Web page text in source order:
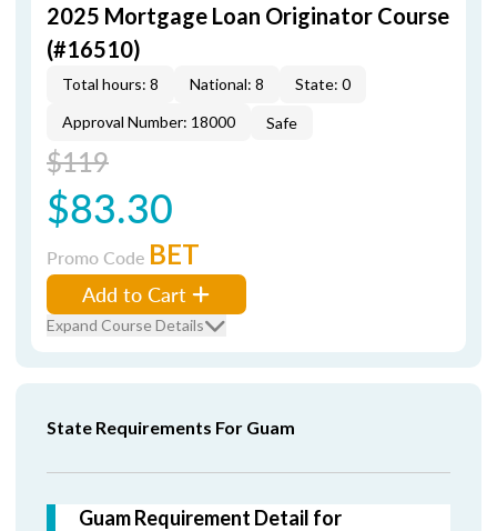
2025 Mortgage Loan Originator Course
(#16510)
Total hours: 8 National: 8
State: 0
Approval Number: 18000
Safe
$119
$83.30
Promo Code BET
Add to Cart
Expand Course Details
State Requirements For Guam
Guam Requirement Detail for